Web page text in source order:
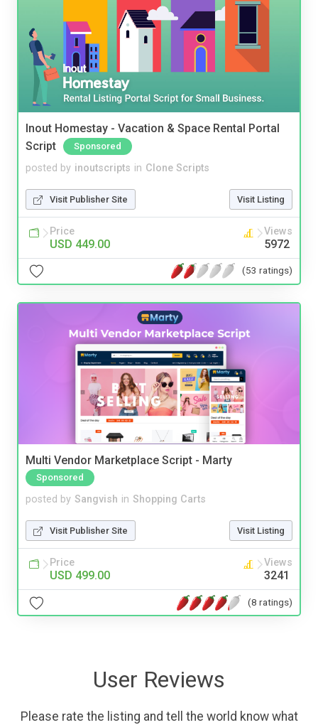
Inout Homestay - Vacation & Space Rental Portal
Script
Sponsored
posted by inoutscripts in Clone Scripts
Visit Publisher Site Visit Listing
Price
USD 449.00
Views
5972
(53 ratings)
Multi Vendor Marketplace Script - Marty
Sponsored
posted by Sangvish in Shopping Carts
Visit Publisher Site Visit Listing
Price
USD 499.00
Views
3241
(8 ratings)
User Reviews
Please rate the listing and tell the world know what